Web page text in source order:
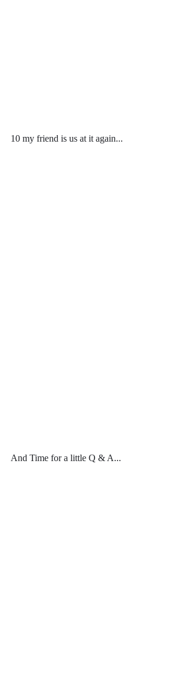
10 my friend is us at it again...
And Time for a little Q & A...